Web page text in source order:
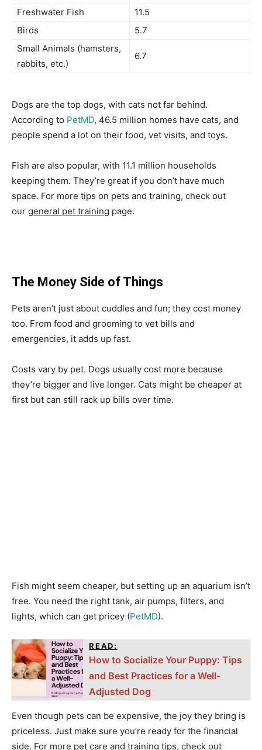
Freshwater Fish
11.5
Birds
5.7
Small Animals (hamsters,
rabbits, etc.)
6.7
Dogs are the top dogs, with cats not far behind.
According to PetMD, 46.5 million homes have cats, and
people spend a lot on their food, vet visits, and toys.
Fish are also popular, with 11.1 million households
keeping them. They’re great if you don’t have much
space. For more tips on pets and training, check out
our general pet training page.
The Money Side of Things
Pets aren’t just about cuddles and fun; they cost money
too. From food and grooming to vet bills and
emergencies, it adds up fast.
Costs vary by pet. Dogs usually cost more because
they’re bigger and live longer. Cats might be cheaper at
first but can still rack up bills over time.
Fish might seem cheaper, but setting up an aquarium isn’t
free. You need the right tank, air pumps, filters, and
lights, which can get pricey (PetMD).
READ:
How to Socialize Your Puppy: Tips
and Best Practices for a Well-
Adjusted Dog
Even though pets can be expensive, the joy they bring is
priceless. Just make sure you’re ready for the financial
side. For more pet care and training tips, check out